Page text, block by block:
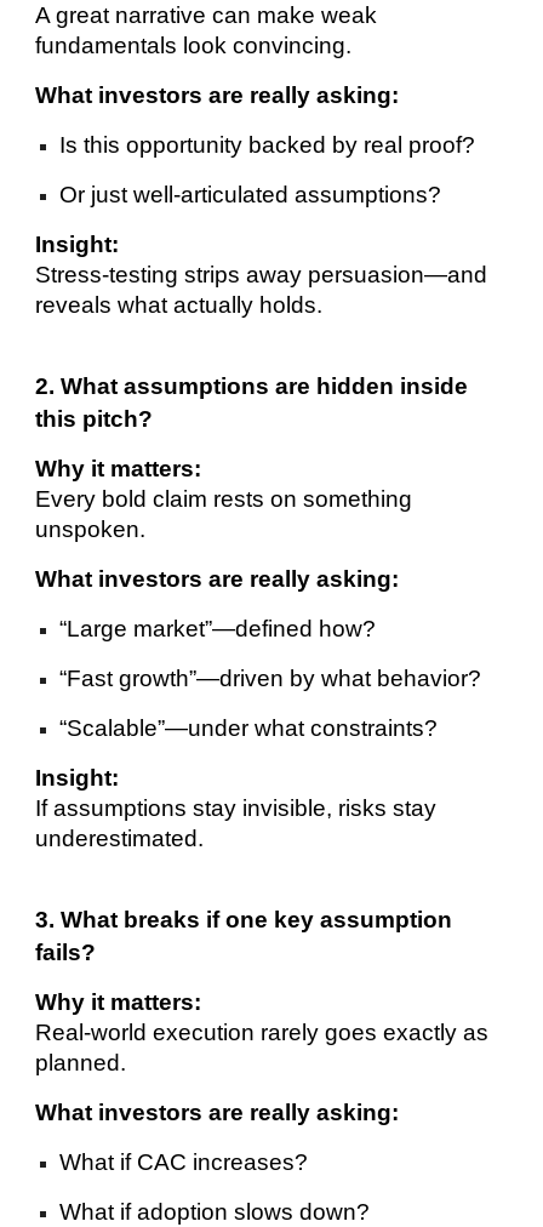
A great narrative can make weak
fundamentals look convincing.
What investors are really asking:
Is this opportunity backed by real proof?
Or just well-articulated assumptions?
Insight:
Stress-testing strips away persuasion—and
reveals what actually holds.
2. What assumptions are hidden inside
this pitch?
Why it matters:
Every bold claim rests on something
unspoken.
What investors are really asking:
“Large market”—defined how?
“Fast growth”—driven by what behavior?
“Scalable”—under what constraints?
Insight:
If assumptions stay invisible, risks stay
underestimated.
3. What breaks if one key assumption
fails?
Why it matters:
Real-world execution rarely goes exactly as
planned.
What investors are really asking:
What if CAC increases?
What if adoption slows down?